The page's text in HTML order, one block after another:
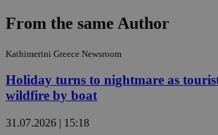
From the same Author
Kathimerini Greece Newsroom
Holiday turns to nightmare as
wildfire by boat
31.07.2026 | 15:18